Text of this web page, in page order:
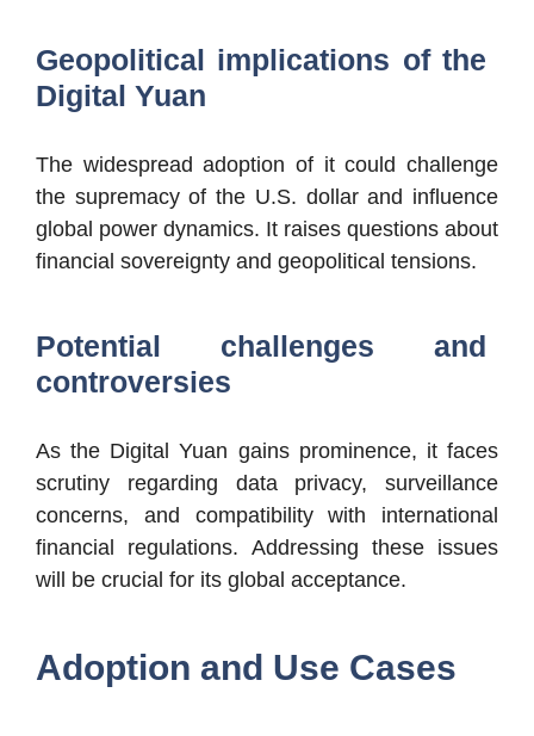
Geopolitical implications of the
Digital Yuan
The widespread adoption of it could challenge
the supremacy of the U.S. dollar and influence
global power dynamics. It raises questions about
financial sovereignty and geopolitical tensions.
Potential challenges and
controversies
As the Digital Yuan gains prominence, it faces
scrutiny regarding data privacy, surveillance
concerns, and compatibility with international
financial regulations. Addressing these issues
will be crucial for its global acceptance.
Adoption and Use Cases